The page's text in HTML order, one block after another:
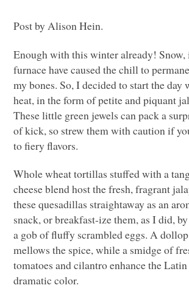
Post by Alison Hein.
Enough with this winter already! Snow,
furnace have caused the chill to
my bones. So, I decided to start the
heat, in the form of petite and piquant
These little green jewels can pack a
of kick, so strew them with caution if
to fiery flavors.
Whole wheat tortillas stuffed with a
cheese blend host the fresh, fragrant
these quesadillas straightaway as an
snack, or breakfast-ize them, as I did,
a gob of fluffy scrambled eggs. A
mellows the spice, while a smidge of
tomatoes and cilantro enhance the
dramatic color.